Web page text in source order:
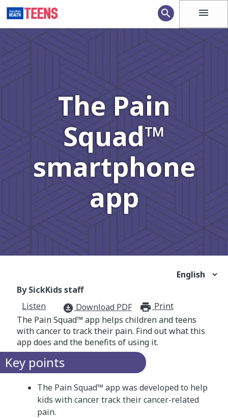
menu
search
The Pain
Squad™
smartphone
app
By SickKids staff
Listen
download_for_offline Download PDF
Print
The Pain Squad™ app helps children and teens
with cancer to track their pain. Find out what this
app does and the benefits of using it.
Key points
The Pain Squad™ app was developed to help
kids with cancer track their cancer-related
pain.